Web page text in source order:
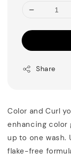
Share
Color and Curl
enhancing color
up to one wash.
flake-free